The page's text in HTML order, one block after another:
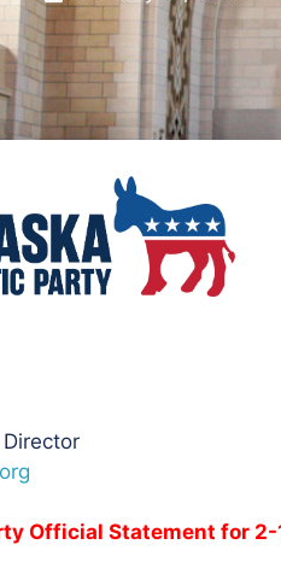
Official Statement for